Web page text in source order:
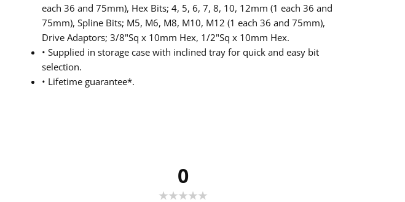
each 36 and 75mm), Hex Bits; 4, 5, 6, 7, 8, 10, 12mm (1 each 36 and
75mm), Spline Bits; M5, M6, M8, M10, M12 (1 each 36 and 75mm),
Drive Adaptors; 3/8"Sq x 10mm Hex, 1/2"Sq x 10mm Hex.
• Supplied in storage case with inclined tray for quick and easy bit
selection.
• Lifetime guarantee*.
0